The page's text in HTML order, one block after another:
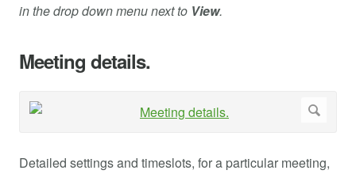
in the drop down menu next to View.
Meeting details.
Detailed settings and timeslots, for a particular meeting,